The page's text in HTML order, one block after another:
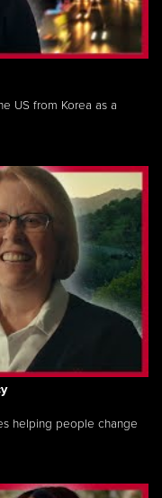
US from Korea as a
helping people change